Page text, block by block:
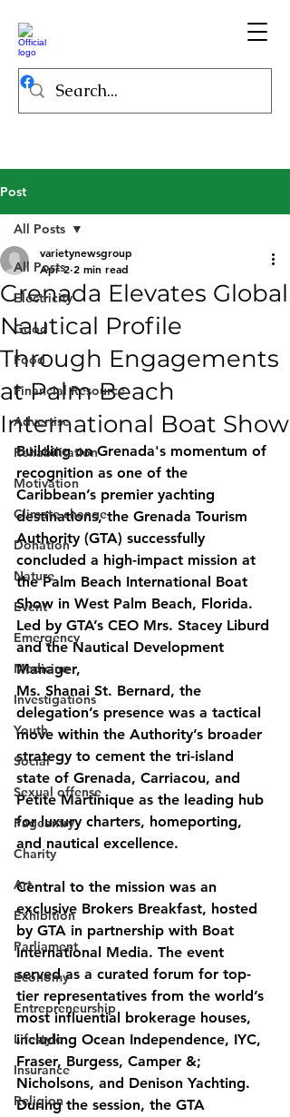
Post
All Posts
Electricity
Good
Food
Financial Resource
Advertise
Rehabilitation
Motivation
Climate change
Donation
Nature
Event
Emergency
Medicine
Investigations
Youth
Social
Sexual offense
Pageantry
Charity
Art
Exhibition
Parliament
Economy
Entrepreneurship
Lifestyle
Insurance
Religion
All Posts
Grenada Elevates Global
Nautical Profile
Through Engagements
at Palm Beach
International Boat Show
varietynewsgroup
Apr 2 2 min read
Building on Grenada's momentum of
recognition as one of the
Caribbean’s premier yachting
destinations, the Grenada Tourism
Authority (GTA) successfully
concluded a high-impact mission at
the Palm Beach International Boat
Show in West Palm Beach, Florida.
Led by GTA’s CEO Mrs. Stacey Liburd
and the Nautical Development
Manager,
Ms. Shanai St. Bernard, the
delegation’s presence was a tactical
move within the Authority’s broader
strategy to cement the tri-island
state of Grenada, Carriacou, and
Petite Martinique as the leading hub
for luxury charters, homeporting,
and nautical excellence.
Central to the mission was an
exclusive Brokers Breakfast, hosted
by GTA in partnership with Boat
International Media. The event
served as a curated forum for top-
tier representatives from the world’s
most influential brokerage houses,
including Ocean Independence, IYC,
Fraser, Burgess, Camper &;
Nicholsons, and Denison Yachting.
During the session, the GTA